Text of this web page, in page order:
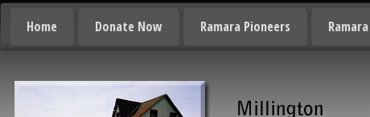
Home Donate Now Ramara Pioneers